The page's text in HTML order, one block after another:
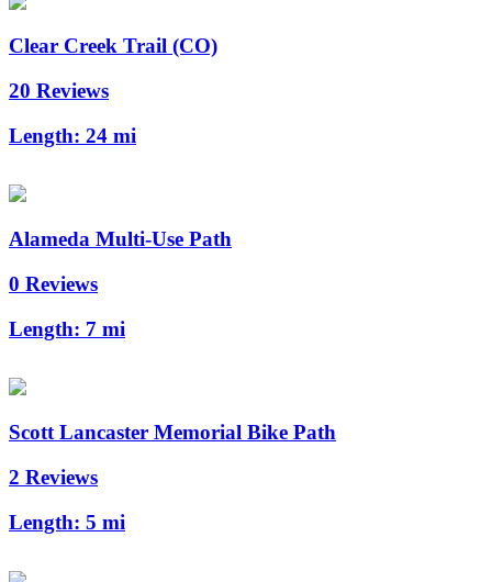
Clear Creek Trail (CO)
20 Reviews
Length: 24 mi
Alameda Multi-Use Path
0 Reviews
Length: 7 mi
Scott Lancaster Memorial Bike Path
2 Reviews
Length: 5 mi